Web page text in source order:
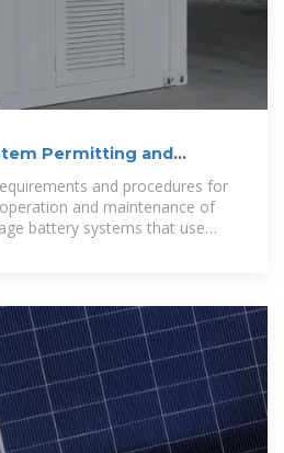
Permitting and
and procedures for
and maintenance of
battery systems that use